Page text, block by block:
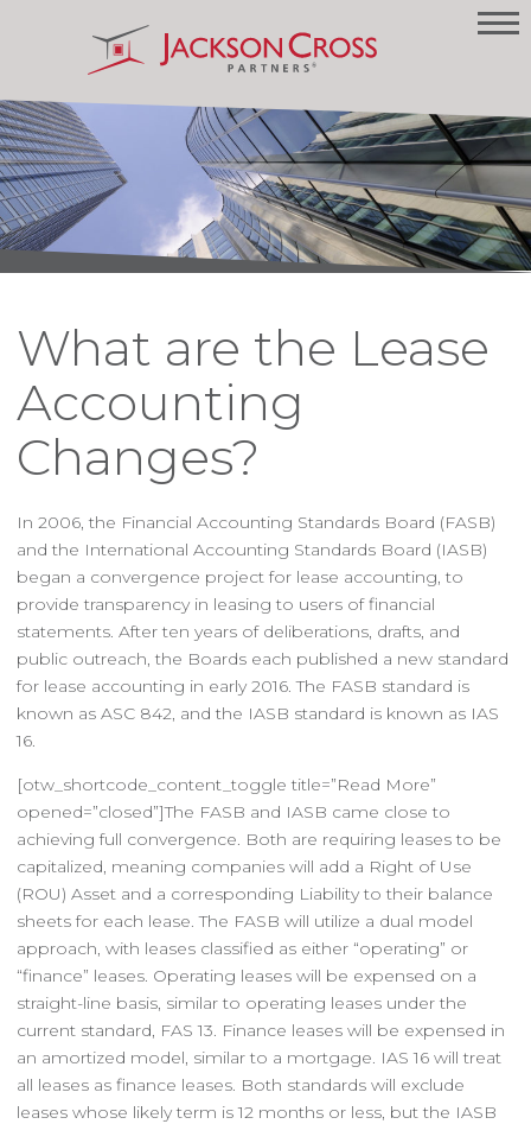
What are the Lease
Accounting
Changes?
In 2006, the Financial Accounting Standards Board (FASB)
and the International Accounting Standards Board (IASB)
began a convergence project for lease accounting, to
provide transparency in leasing to users of financial
statements. After ten years of deliberations, drafts, and
public outreach, the Boards each published a new standard
for lease accounting in early 2016. The FASB standard is
known as ASC 842, and the IASB standard is known as IAS
16.
[otw_shortcode_content_toggle title=”Read More”
opened=”closed”]The FASB and IASB came close to
achieving full convergence. Both are requiring leases to be
capitalized, meaning companies will add a Right of Use
(ROU) Asset and a corresponding Liability to their balance
sheets for each lease. The FASB will utilize a dual model
approach, with leases classified as either “operating” or
“finance” leases. Operating leases will be expensed on a
straight-line basis, similar to operating leases under the
current standard, FAS 13. Finance leases will be expensed in
an amortized model, similar to a mortgage. IAS 16 will treat
all leases as finance leases. Both standards will exclude
leases whose likely term is 12 months or less, but the IASB